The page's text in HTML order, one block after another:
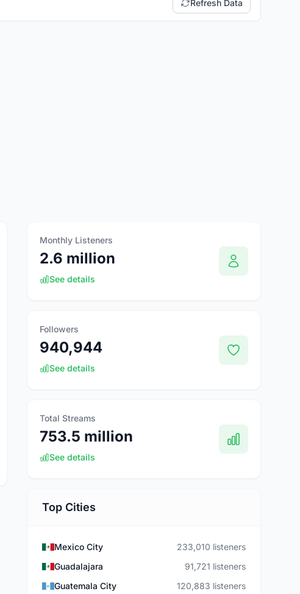
Refresh Data
Monthly Listeners
2.6 million
See details
Followers
940,944
See details
Total Streams
753.5 million
See details
Top Cities
Mexico City
233,010 listeners
Guadalajara
91,721 listeners
Guatemala City
120,883 listeners